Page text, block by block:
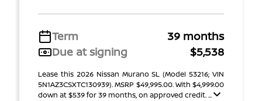
Term
39 months
Due at signing
$5,538
Lease this 2026 Nissan Murano SL (Model 53216; VIN
5N1AZ3CSXTC130939). MSRP $49,995.00. With $4,999.00
down at $539 for 39 months, on approved credit. ...